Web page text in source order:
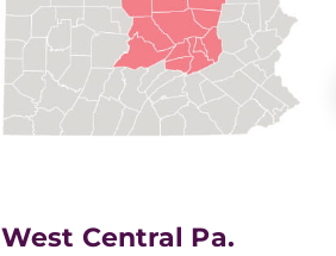
West Central Pa.